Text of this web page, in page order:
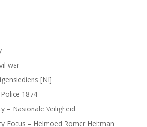
war
[NI]
1874
– Nasionale Veiligheid
Focus – Helmoed Romer Heitman